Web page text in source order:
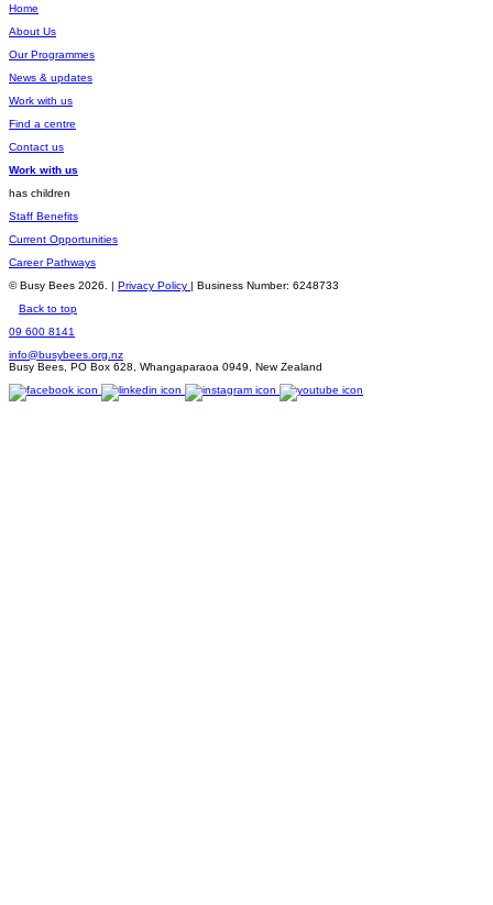
Home
About Us
Our Programmes
News & updates
Work with us
Find a centre
Contact us
Work with us
has children
Staff Benefits
Current Opportunities
Career Pathways
© Busy Bees 2026. | Privacy Policy | Business Number: 6248733
Back to top
09 600 8141
info@busybees.org.nz
Busy Bees, PO Box 628, Whangaparaoa 0949, New Zealand